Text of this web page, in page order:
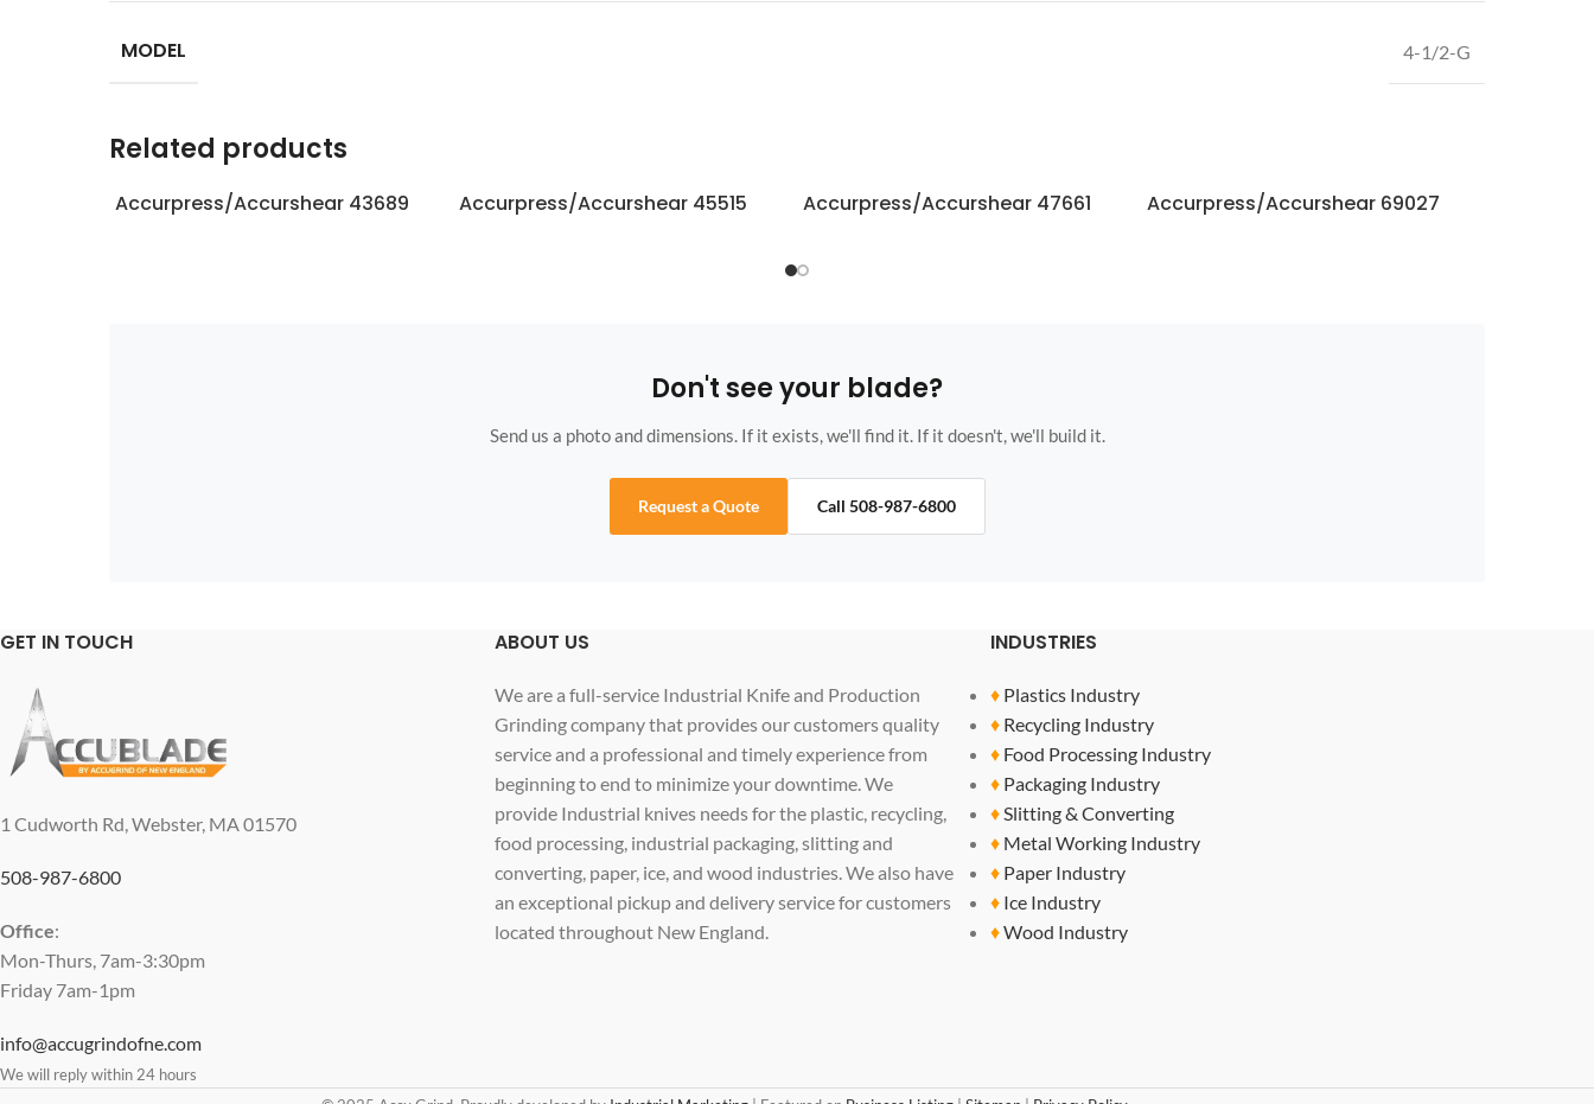
MODEL 4-1/2-G
Related products
Accurpress/Accurshear 43689 Accurpress/Accurshear 45515 Accurpress/Accurshear 47661 Accurpress/Accurshear 69027
Don't see your blade?
Send us a photo and dimensions. If it exists, we'll find it. If it doesn't, we'll build it.
Request a Quote Call 508-987-6800
GET IN TOUCH
1 Cudworth Rd, Webster, MA 01570
508-987-6800
Office:
Mon-Thurs, 7am-3:30pm
Friday 7am-1pm
info@accugrindofne.com
We will reply within 24 hours
ABOUT US
We are a full-service Industrial Knife and Production
Grinding company that provides our customers quality
service and a professional and timely experience from
beginning to end to minimize your downtime. We
provide Industrial knives needs for the plastic, recycling,
food processing, industrial packaging, slitting and
converting, paper, ice, and wood industries. We also have
an exceptional pickup and delivery service for customers
located throughout New England.
INDUSTRIES
♦ Plastics Industry
♦ Recycling Industry
♦ Food Processing Industry
♦ Packaging Industry
♦Slitting & Converting
♦ Metal Working Industry
♦ Paper Industry
♦ Ice Industry
♦Wood Industry